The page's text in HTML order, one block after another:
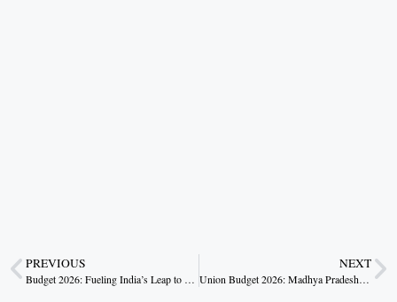
PREVIOUS
Budget 2026: Fueling India’s Leap to a Developed Nation by 2047
NEXT
Union Budget 2026: Madhya Pradesh’s Strategic Gains in Viksit Bharat Vision